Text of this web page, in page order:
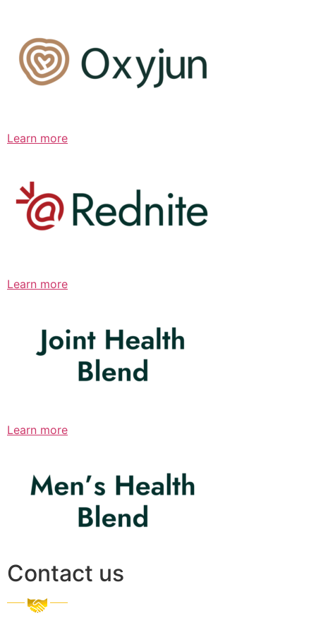
Learn more
Learn more
Learn more
Contact us